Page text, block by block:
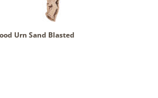
Urn Sand Blasted